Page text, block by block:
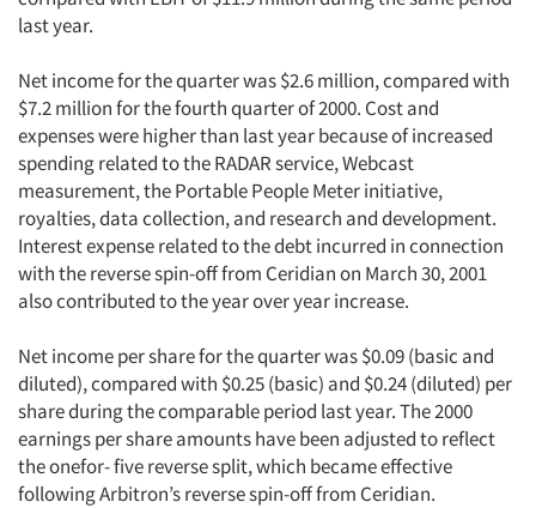
last year.
Net income for the quarter was $2.6 million, compared with
$7.2 million for the fourth quarter of 2000. Cost and
expenses were higher than last year because of increased
spending related to the RADAR service, Webcast
measurement, the Portable People Meter initiative,
royalties, data collection, and research and development.
Interest expense related to the debt incurred in connection
with the reverse spin-off from Ceridian on March 30, 2001
also contributed to the year over year increase.
Net income per share for the quarter was $0.09 (basic and
diluted), compared with $0.25 (basic) and $0.24 (diluted) per
share during the comparable period last year. The 2000
earnings per share amounts have been adjusted to reflect
the onefor- five reverse split, which became effective
following Arbitron’s reverse spin-off from Ceridian.